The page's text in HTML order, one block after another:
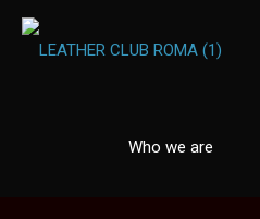
Who we are